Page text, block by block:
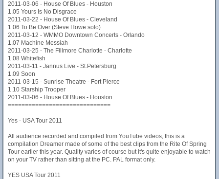
2011-03-06 - House Of Blues - Houston
1.05 Yours Is No Disgrace
2011-03-22 - House Of Blues - Cleveland
1.06 To Be Over (Steve Howe solo)
2011-03-12 - WMMO Downtown Concerts - Orlando
1.07 Machine Messiah
2011-03-25 - The Fillmore Charlotte - Charlotte
1.08 Whitefish
2011-03-11 - Jannus Live - St.Petersburg
1.09 Soon
2011-03-15 - Sunrise Theatre - Fort Pierce
1.10 Starship Trooper
2011-03-06 - House Of Blues - Houston
==============================
Yes - USA Tour 2011
All audience recorded and compiled from YouTube videos, this is a
compilation Dreamer made of some of the best clips from the Rite Of Spring
Tour earlier this year. Quality varies of course but it's quite enjoyable to watch
on your TV rather than sitting at the PC. PAL format only.
YES USA Tour 2011